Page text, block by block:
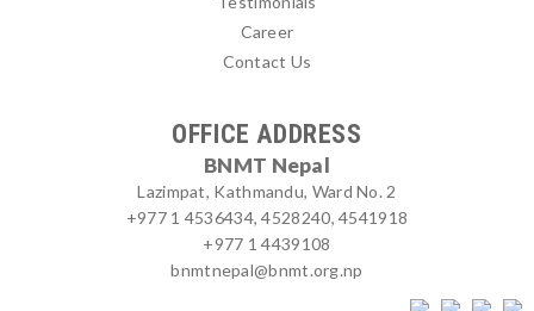
Career
Contact Us
OFFICE ADDRESS
BNMT Nepal
Lazimpat, Kathmandu, Ward No. 2
+977 1 4536434, 4528240, 4541918
+977 1 4439108
bnmtnepal@bnmt.org.np